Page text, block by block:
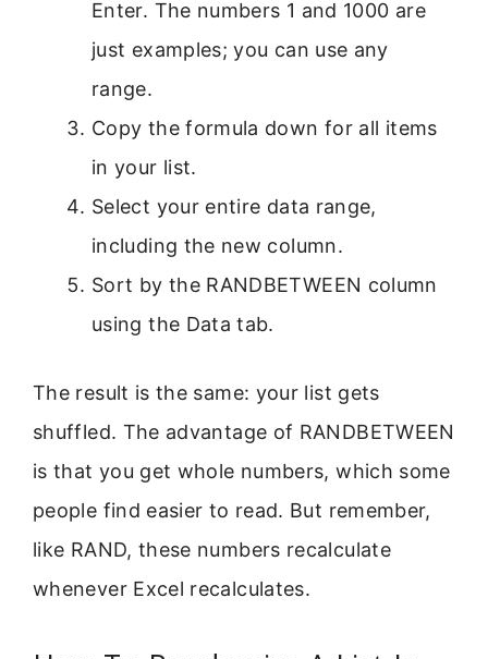
Enter. The numbers 1 and 1000 are
just examples; you can use any
range.
Copy the formula down for all items
in your list.
Select your entire data range,
including the new column.
Sort by the RANDBETWEEN column
using the Data tab.
The result is the same: your list gets
shuffled. The advantage of RANDBETWEEN
is that you get whole numbers, which some
people find easier to read. But remember,
like RAND, these numbers recalculate
whenever Excel recalculates.